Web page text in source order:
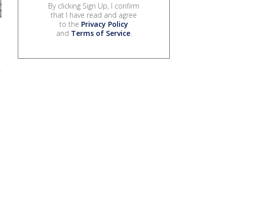
By clicking Sign Up, I confirm
that I have read and agree
to the Privacy Policy
and Terms of Service.